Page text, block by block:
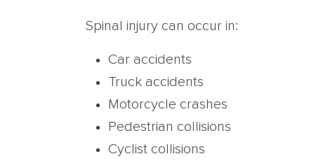
Spinal injury can occur in:
Car accidents
Truck accidents
Motorcycle crashes
Pedestrian collisions
Cyclist collisions